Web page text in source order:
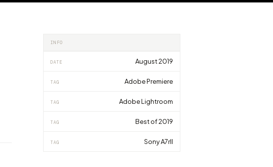
INFO
DATE August 2019
TAG Adobe Premiere
TAG Adobe Lightroom
TAG Best of 2019
TAG Sony A7rII